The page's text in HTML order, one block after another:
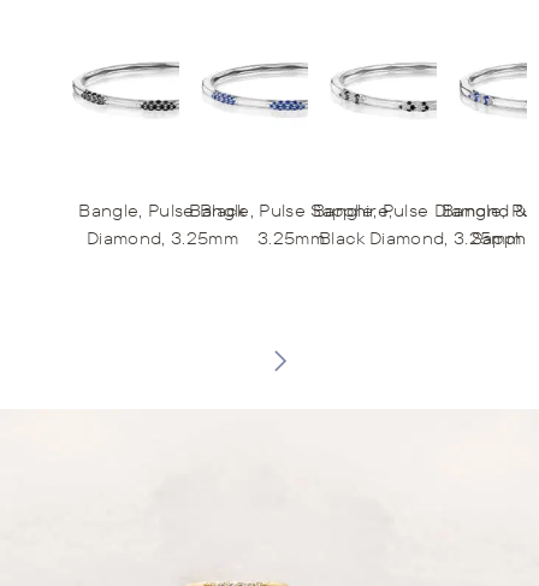
Bangle, Pulse Black
Diamond, 3.25mm
Bangle, Pulse Sapphire,
3.25mm
Bangle, Pulse Diamond &
Black Diamond, 3.25mm
Bangle,